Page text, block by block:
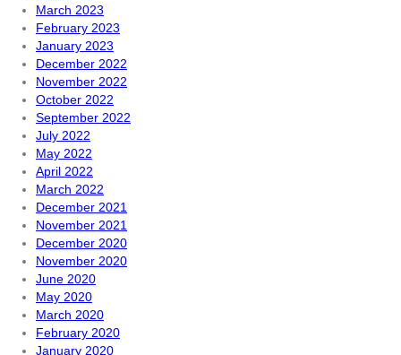
March 2023
February 2023
January 2023
December 2022
November 2022
October 2022
September 2022
July 2022
May 2022
April 2022
March 2022
December 2021
November 2021
December 2020
November 2020
June 2020
May 2020
March 2020
February 2020
January 2020